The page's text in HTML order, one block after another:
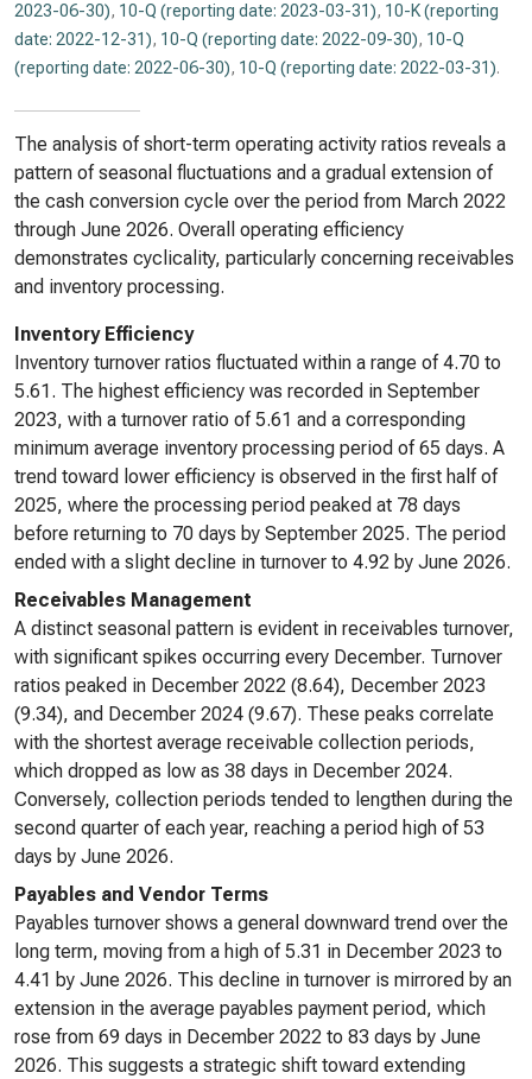
2023-06-30), 10-Q (reporting date: 2023-03-31), 10-K (reporting
date: 2022-12-31), 10-Q (reporting date: 2022-09-30), 10-Q
(reporting date: 2022-06-30), 10-Q (reporting date: 2022-03-31).
The analysis of short-term operating activity ratios reveals a
pattern of seasonal fluctuations and a gradual extension of
the cash conversion cycle over the period from March 2022
through June 2026. Overall operating efficiency
demonstrates cyclicality, particularly concerning receivables
and inventory processing.
Inventory Efficiency
Inventory turnover ratios fluctuated within a range of 4.70 to
5.61. The highest efficiency was recorded in September
2023, with a turnover ratio of 5.61 and a corresponding
minimum average inventory processing period of 65 days. A
trend toward lower efficiency is observed in the first half of
2025, where the processing period peaked at 78 days
before returning to 70 days by September 2025. The period
ended with a slight decline in turnover to 4.92 by June 2026.
Receivables Management
A distinct seasonal pattern is evident in receivables turnover,
with significant spikes occurring every December. Turnover
ratios peaked in December 2022 (8.64), December 2023
(9.34), and December 2024 (9.67). These peaks correlate
with the shortest average receivable collection periods,
which dropped as low as 38 days in December 2024.
Conversely, collection periods tended to lengthen during the
second quarter of each year, reaching a period high of 53
days by June 2026.
Payables and Vendor Terms
Payables turnover shows a general downward trend over the
long term, moving from a high of 5.31 in December 2023 to
4.41 by June 2026. This decline in turnover is mirrored by an
extension in the average payables payment period, which
rose from 69 days in December 2022 to 83 days by June
2026. This suggests a strategic shift toward extending